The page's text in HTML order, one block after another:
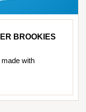
BROOKIES
with